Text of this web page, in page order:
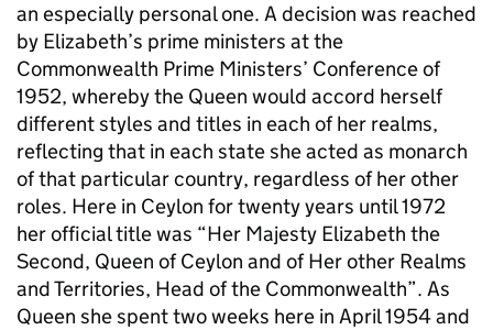
an especially personal one. A decision was reached
by Elizabeth’s prime ministers at the
Commonwealth Prime Ministers’ Conference of
1952, whereby the Queen would accord herself
different styles and titles in each of her realms,
reflecting that in each state she acted as monarch
of that particular country, regardless of her other
roles. Here in Ceylon for twenty years until 1972
her official title was “Her Majesty Elizabeth the
Second, Queen of Ceylon and of Her other Realms
and Territories, Head of the Commonwealth”. As
Queen she spent two weeks here in April 1954 and